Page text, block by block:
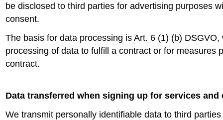
be disclosed to third parties for advertising purposes
consent.
The basis for data processing is Art. 6 (1) (b) DSGVO,
processing of data to fulfill a contract or for measures
contract.
Data transferred when signing up for services
We transmit personally identifiable data to third